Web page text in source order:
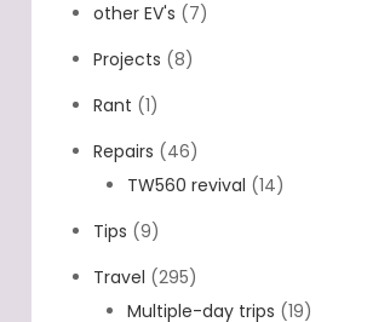
other EV's (7)
Projects (8)
Rant (1)
Repairs (46)
TW560 revival (14)
Tips (9)
Travel (295)
Multiple-day trips (19)